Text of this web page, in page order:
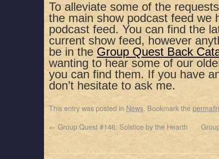
To alleviate some of the
the main show podcast feed we
podcast feed. You can find the
current show feed, however
be in the Group Quest Back
wanting to hear some of our
you can find them. If you have
don’t hesitate to ask me.
This entry was posted in News. Bookmark the
← Group Quest #146: Solstice by the Hearth